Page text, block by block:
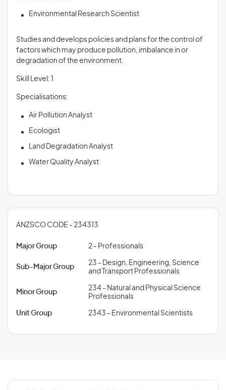
Environmental Research Scientist
Studies and develops policies and plans for the control of
factors which may produce pollution, imbalance in or
degradation of the environment.
Skill Level: 1
Specialisations:
Air Pollution Analyst
Ecologist
Land Degradation Analyst
Water Quality Analyst
ANZSCO CODE - 234313
Major Group 2 - Professionals
Sub-Major Group
23 - Design, Engineering, Science
and Transport Professionals
Minor Group
234 - Natural and Physical Science
Professionals
Unit Group 2343 - Environmental Scientists